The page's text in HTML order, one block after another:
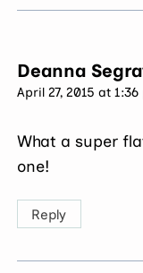
Deanna
April 27, 2015 at
What a super
one!
Reply